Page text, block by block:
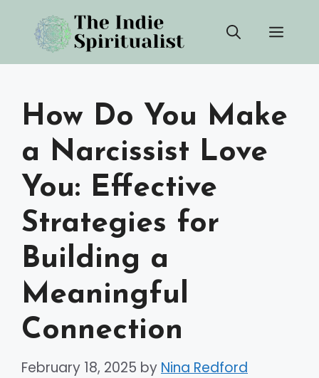
content
How Do You Make
a Narcissist Love
You: Effective
Strategies for
Building a
Meaningful
Connection
February 18, 2025 by Nina Redford